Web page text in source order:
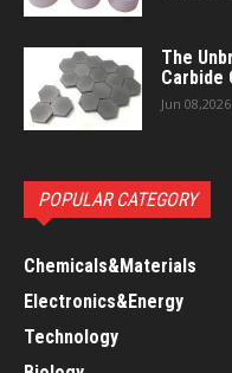
The
Carbide
Jun 08,2026
POPULAR CATEGORY
Chemicals&Materials
Electronics&Energy
Technology